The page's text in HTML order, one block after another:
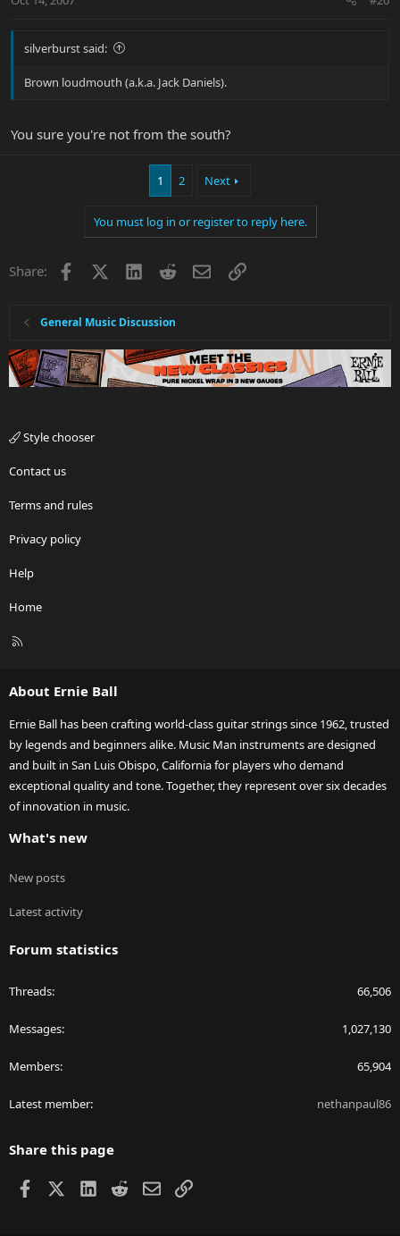
silverburst said:
Brown loudmouth (a.k.a. Jack Daniels).
You sure you're not from the south?
1 2 Next
You must log in or register to reply here.
Share: Facebook LinkedInRedditEmailLink
General Music Discussion
Style chooser
Contact us
Terms and rules
Privacy policy
Help
Home
R
About Ernie Ball
Ernie Ball has been crafting world-class guitar strings since 1962, trusted
by legends and beginners alike. Music Man instruments are designed
and built in San Luis Obispo, California for players who demand
exceptional quality and tone. Together, they represent over six decades
of innovation in music.
What's new
New posts
Latest activity
Forum statistics
Threads 66,506
Messages 1,027,130
Members 65,904
Latest member nethanpaul86
Share this page
Facebook LinkedIn
RedditEmailLink